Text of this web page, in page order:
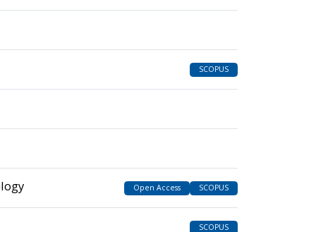
SCOPUS
Open Access SCOPUS
SCOPUS